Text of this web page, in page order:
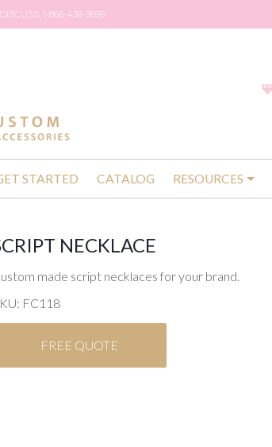
1-866-438-3699
STARTED CATALOG RESOURCES
NECKLACE
made script necklaces for your brand.
FC118
FREE QUOTE